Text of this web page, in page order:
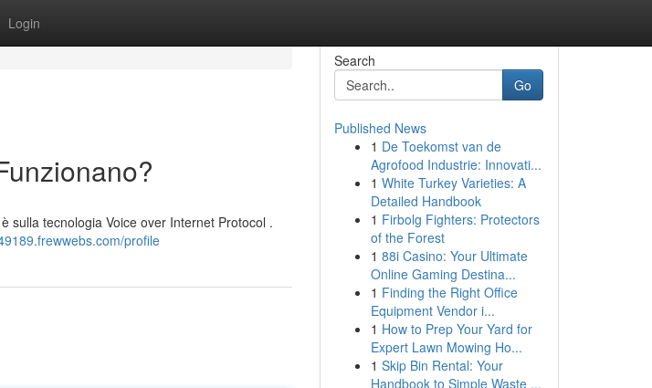
Login
sulla tecnologia Voice over Internet Protocol .
profile
Search
Go
Published News
1 De Toekomst van de
Agrofood Industrie: Innovati...
1 White Turkey Varieties: A
Detailed Handbook
1 Firbolg Fighters: Protectors
of the Forest
1 88i Casino: Your Ultimate
Online Gaming Destina...
1 Finding the Right Office
Equipment Vendor i...
1 How to Prep Your Yard for
Expert Lawn Mowing Ho...
1 Skip Bin Rental: Your
Handbook to Simple Waste ...